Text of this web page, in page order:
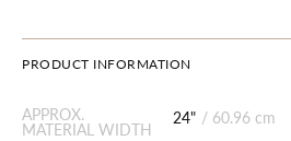
PRODUCT INFORMATION
APPROX.
MATERIAL WIDTH
24" / 60.96 cm